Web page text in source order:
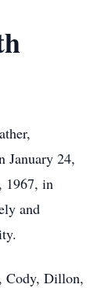
January 24,
1967, in
and
Cody, Dillon,